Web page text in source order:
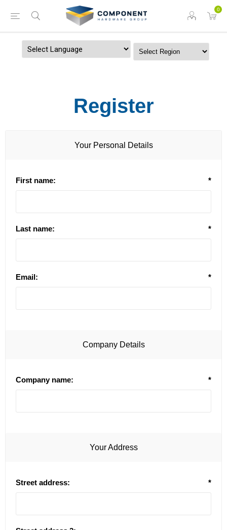
0
Register
Your Personal Details
First name: *
Last name: *
Email: *
Company Details
Company name: *
Your Address
Street address: *